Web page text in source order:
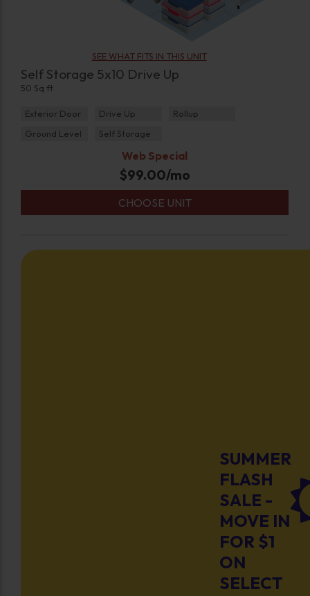
SEE WHAT FITS IN THIS UNIT
Self Storage 5x10 Drive Up
50 Sq ft
Exterior Door Drive Up
Rollup
Ground Level
Self Storage
Web Special
$99.00/mo
CHOOSE UNIT
SUMMER
FLASH
SALE -
MOVE IN
FOR $1
ON
SELECT